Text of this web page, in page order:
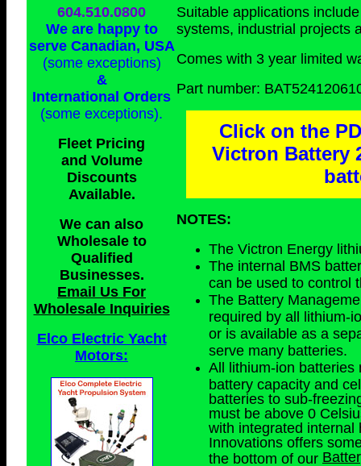
604.510.0800
We are happy to
serve Canadian, USA
(some exceptions)
&
International Orders
(some exceptions).
Fleet Pricing
and Volume
Discounts
Available.
We can also
Wholesale to
Qualified
Businesses.
Email Us For
Wholesale Inquiries
Elco Electric Yacht
Motors:
Suitable applications
systems, industrial projects
Comes with 3 year limited
Part number:
Click on the
Victron Battery
NOTES:
The Victron Energy
The internal BMS
can be used to control
The Battery
required by all lithium-
or is available as a
serve many batteries.
All lithium-ion batteries
battery capacity and
batteries to sub-
must be above 0
with integrated internal
Innovations offers
the bottom of our